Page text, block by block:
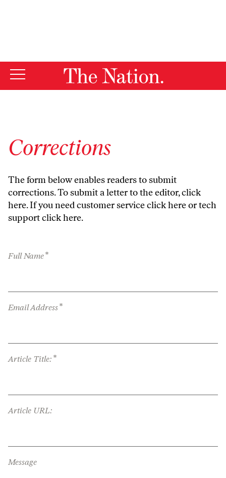
Corrections
The form below enables readers to submit
corrections. To submit a letter to the editor,click
here. If you need customer serviceclick hereor tech
supportclick here.
Full Name*
Email Address*
Article Title: *
Article URL:
Message